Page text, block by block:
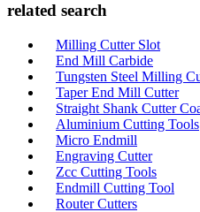
related search
Milling Cutter Slot
End Mill Carbide
Tungsten Steel Milling
Taper End Mill Cutter
Straight Shank Cutter
Aluminium Cutting Tools
Micro Endmill
Engraving Cutter
Zcc Cutting Tools
Endmill Cutting Tool
Router Cutters